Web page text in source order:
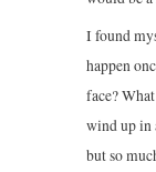
I found
happen
face?
wind up in
but so